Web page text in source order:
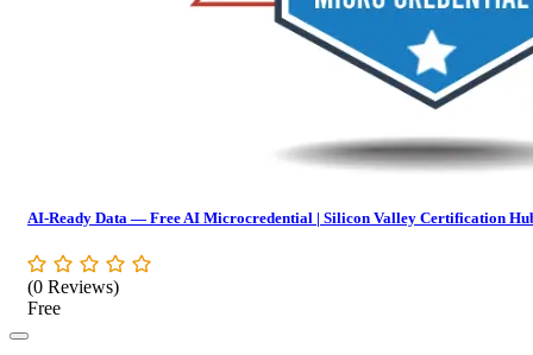
AI-Ready Data — Free AI Microcredential | Silicon Valley Certification
(0 Reviews)
Free